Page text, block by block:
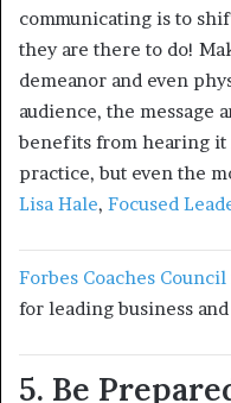
communicating is to
they are there to do!
demeanor and even
audience, the message
benefits from hearing it
practice, but even the
Lisa Hale, Focused
Forbes Coaches Council
for leading business
5. Be